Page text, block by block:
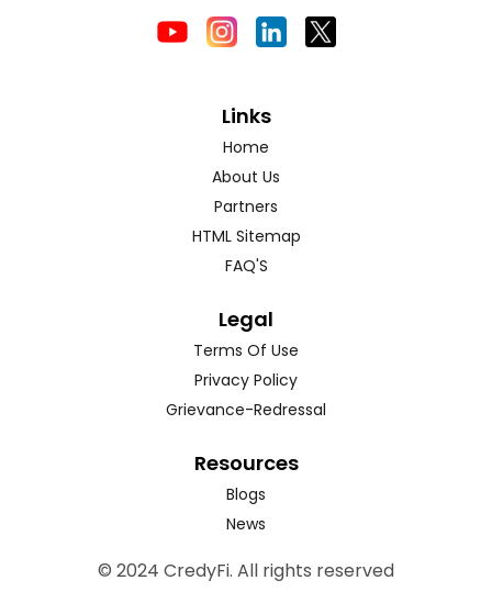
Links
Home
About Us
Partners
HTML Sitemap
FAQ'S
Legal
Terms Of Use
Privacy Policy
Grievance-Redressal
Resources
Blogs
News
© 2024 CredyFi. All rights reserved